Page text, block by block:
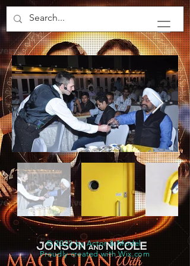
© 2023 by Actor & Model.
Proudly created withWix.com